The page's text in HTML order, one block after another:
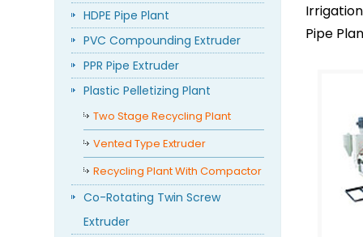
HDPE Pipe Plant
PVC Compounding Extruder
PPR Pipe Extruder
Plastic Pelletizing Plant
Two Stage Recycling Plant
Vented Type Extruder
Recycling Plant With Compactor
Co-Rotating Twin Screw
Extruder
Pipe